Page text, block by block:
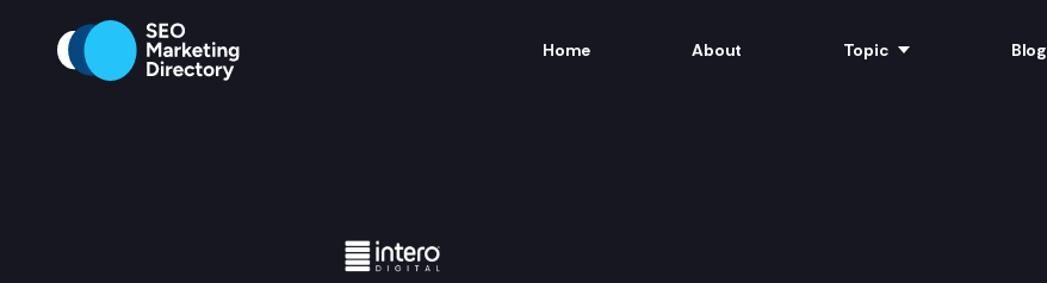
Home About Topic Blog